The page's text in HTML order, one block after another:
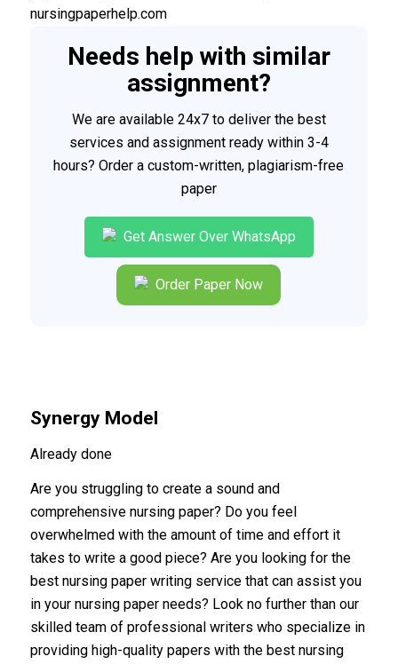
nursingpaperhelp.com
Needs help with similar
assignment?
We are available 24x7 to deliver the best
services and assignment ready within 3-4
hours? Order a custom-written, plagiarism-free
paper
Get Answer Over WhatsApp
Order Paper Now
Synergy Model
Already done
Are you struggling to create a sound and
comprehensive nursing paper? Do you feel
overwhelmed with the amount of time and effort it
takes to write a good piece? Are you looking for the
best nursing paper writing service that can assist you
in your nursing paper needs? Look no further than our
skilled team of professional writers who specialize in
providing high-quality papers with the best nursing